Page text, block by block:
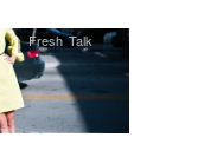
Fresh Talk